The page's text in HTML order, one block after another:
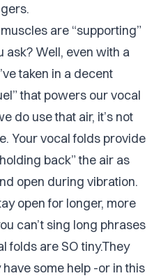
are “supporting”
ask? Well, even with a
taken in a decent
that powers our vocal
do usethat air, it’s not
Your vocal folds provide
back” the air as
open during vibration.
open for longer, more
can’t sing long phrases
folds are SO tiny.They
some help -or in this